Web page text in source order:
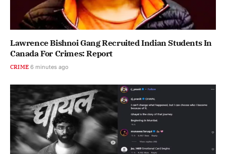
Lawrence Bishnoi Gang Recruited Indian Students In
Canada For Crimes: Report
CRIME 6 minutes ago